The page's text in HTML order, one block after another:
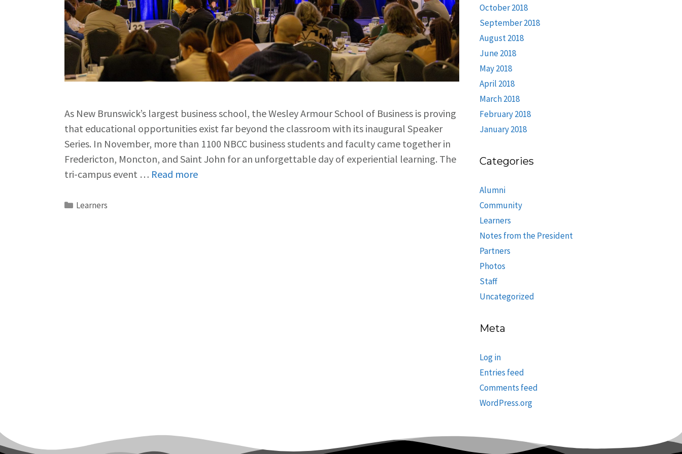
As New Brunswick’s largest business school, the Wesley Armour School of Business is proving
that educational opportunities exist far beyond the classroom with its inaugural Speaker
Series. In November, more than 1100 NBCC business students and faculty came together in
Fredericton, Moncton, and Saint John for an unforgettable day of experiential learning. The
tri-campus event … Read more
Learners
October 2018
September 2018
August 2018
June 2018
May 2018
April 2018
March 2018
February 2018
January 2018
Categories
Alumni
Community
Learners
Notes from the President
Partners
Photos
Staff
Uncategorized
Meta
Log in
Entries feed
Comments feed
WordPress.org